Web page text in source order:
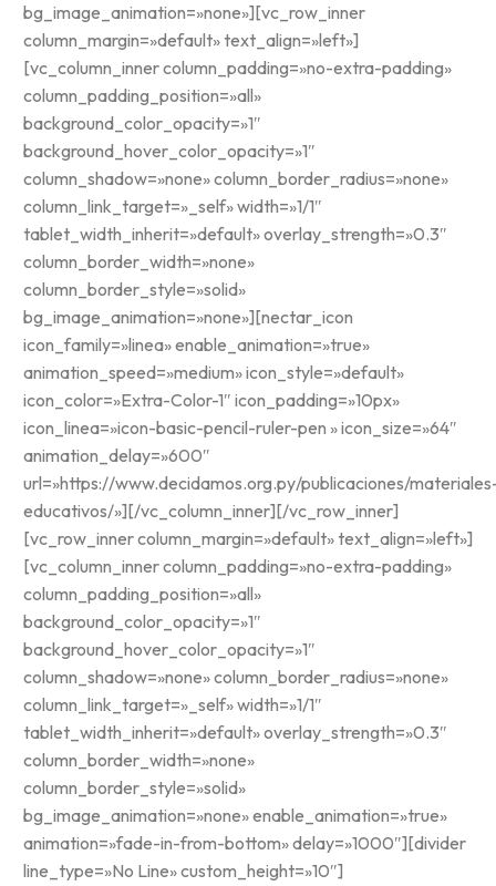
bg_image_animation=»none»][vc_row_inner
column_margin=»default» text_align=»left»]
[vc_column_inner column_padding=»no-extra-padding»
column_padding_position=»all»
background_color_opacity=»1″
background_hover_color_opacity=»1″
column_shadow=»none» column_border_radius=»none»
column_link_target=»_self» width=»1/1″
tablet_width_inherit=»default» overlay_strength=»0.3″
column_border_width=»none»
column_border_style=»solid»
bg_image_animation=»none»][nectar_icon
icon_family=»linea» enable_animation=»true»
animation_speed=»medium» icon_style=»default»
icon_color=»Extra-Color-1″ icon_padding=»10px»
icon_linea=»icon-basic-pencil-ruler-pen » icon_size=»64″
animation_delay=»600″
url=»https://www.decidamos.org.py/publicaciones/
educativos/»][/vc_column_inner][/vc_row_inner]
[vc_row_inner column_margin=»default» text_align=»left»]
[vc_column_inner column_padding=»no-extra-padding»
column_padding_position=»all»
background_color_opacity=»1″
background_hover_color_opacity=»1″
column_shadow=»none» column_border_radius=»none»
column_link_target=»_self» width=»1/1″
tablet_width_inherit=»default» overlay_strength=»0.3″
column_border_width=»none»
column_border_style=»solid»
bg_image_animation=»none» enable_animation=»true»
animation=»fade-in-from-bottom» delay=»1000″][divider
line_type=»No Line» custom_height=»10″]